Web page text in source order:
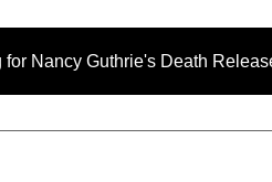
Guthrie's Death Released for